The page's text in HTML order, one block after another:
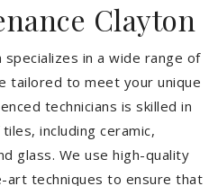
Clayton
specializes in a wide range of
tailored to meet your unique
technicians is skilled in
including ceramic,
glass. We use high-quality
techniques to ensure that